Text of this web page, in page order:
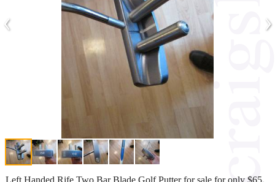
‹ ›
Left Handed Rife Two Bar Blade Golf Putter for sale for only $65.